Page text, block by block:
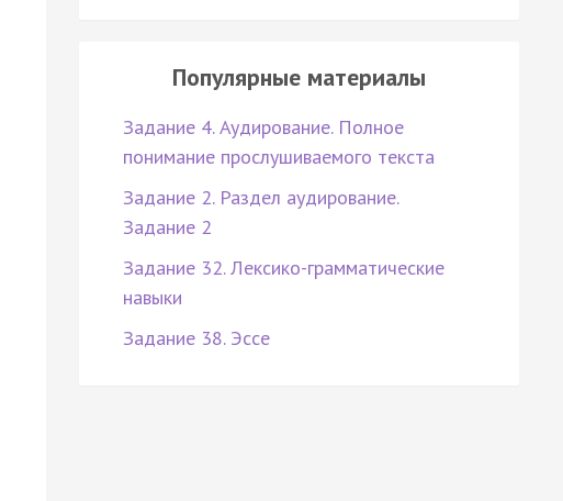
Популярные материалы
Задание 4. Аудирование. Полное
понимание прослушиваемого текста
Задание 2. Раздел аудирование.
Задание 2
Задание 32. Лексико-грамматические
навыки
Задание 38. Эссе